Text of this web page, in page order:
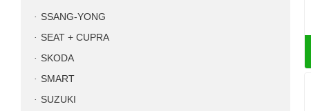
SSANG-YONG
SEAT + CUPRA
SKODA
SMART
SUZUKI